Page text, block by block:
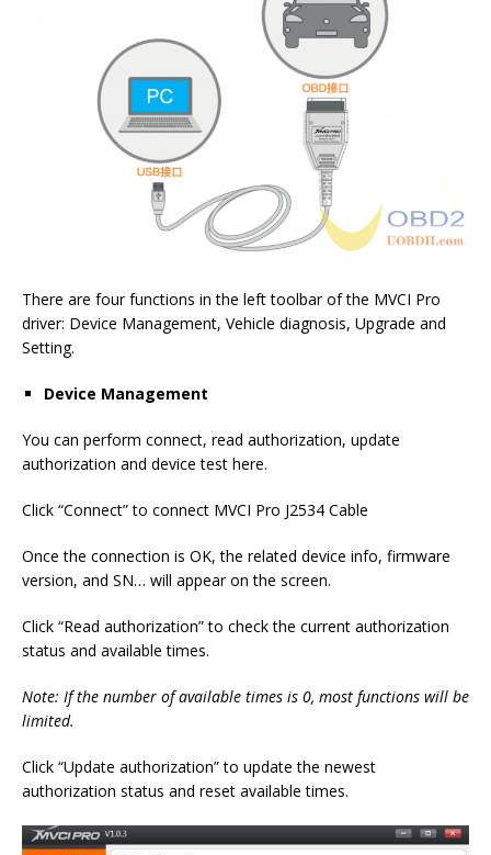
There are four functions in the left toolbar of the MVCI Pro
driver: Device Management, Vehicle diagnosis, Upgrade and
Setting.
Device Management
You can perform connect, read authorization, update
authorization and device test here.
Click “Connect” to connect MVCI Pro J2534 Cable
Once the connection is OK, the related device info, firmware
version, and SN… will appear on the screen.
Click “Read authorization” to check the current authorization
status and available times.
Note: If the number of available times is 0, most functions will be
limited.
Click “Update authorization” to update the newest
authorization status and reset available times.